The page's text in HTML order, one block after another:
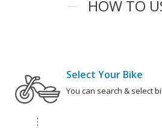
HOW TO
Select Your Bike
You can search & select